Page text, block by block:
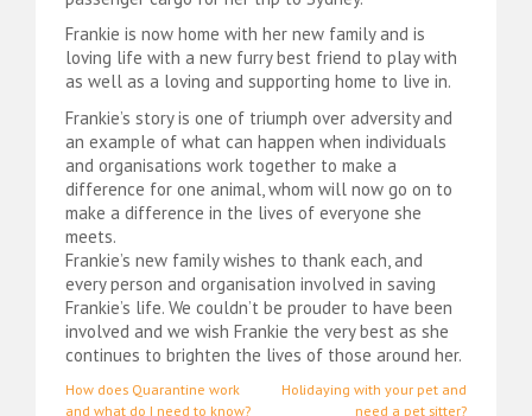
Frankie is now home with her new family and is
loving life with a new furry best friend to play with
as well as a loving and supporting home to live in.
Frankie’s story is one of triumph over adversity and
an example of what can happen when individuals
and organisations work together to make a
difference for one animal, whom will now go on to
make a difference in the lives of everyone she
meets.
Frankie’s new family wishes to thank each, and
every person and organisation involved in saving
Frankie’s life. We couldn’t be prouder to have been
involved and we wish Frankie the very best as she
continues to brighten the lives of those around her.
Post
How does Quarantine work
and what do I need to know?
Holidaying with your pet and
need a pet sitter?